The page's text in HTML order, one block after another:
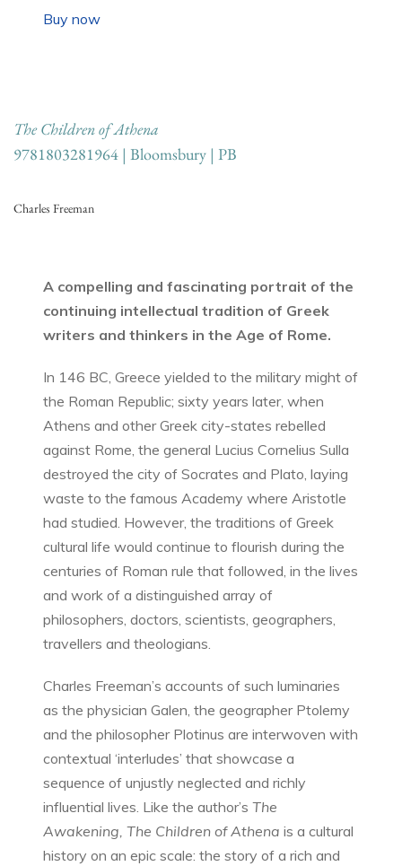
Buy now
The Children of Athena
9781803281964 | Bloomsbury | PB
Charles Freeman
A compelling and fascinating portrait of the
continuing intellectual tradition of Greek
writers and thinkers in the Age of Rome.
In 146 BC, Greece yielded to the military might of
the Roman Republic; sixty years later, when
Athens and other Greek city-states rebelled
against Rome, the general Lucius Cornelius Sulla
destroyed the city of Socrates and Plato, laying
waste to the famous Academy where Aristotle
had studied. However, the traditions of Greek
cultural life would continue to flourish during the
centuries of Roman rule that followed, in the lives
and work of a distinguished array of
philosophers, doctors, scientists, geographers,
travellers and theologians.
Charles Freeman’s accounts of such luminaries
as the physician Galen, the geographer Ptolemy
and the philosopher Plotinus are interwoven with
contextual ‘interludes’ that showcase a
sequence of unjustly neglected and richly
influential lives. Like the author’sThe
Awakening, The Children of Athena is a cultural
history on an epic scale: the story of a rich and